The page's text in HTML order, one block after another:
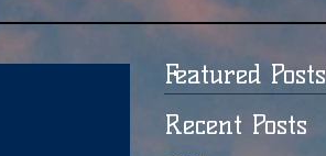
Featured Posts
Recent Posts